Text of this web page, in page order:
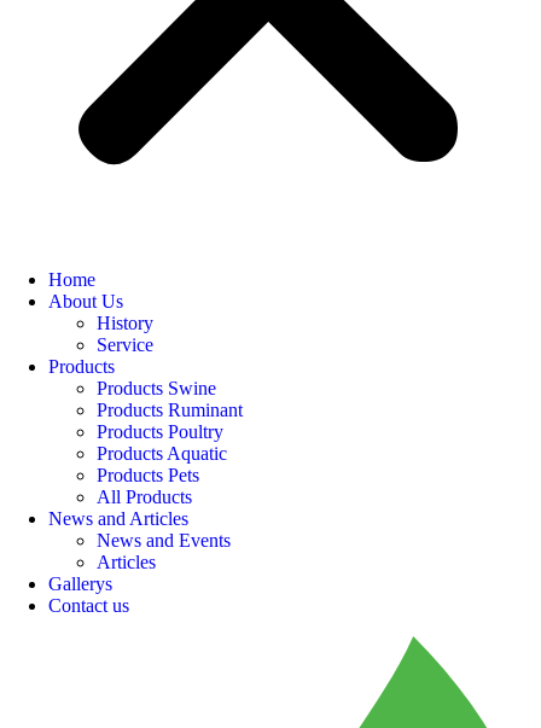
Home
About Us
History
Service
Products
Products Swine
Products Ruminant
Products Poultry
Products Aquatic
Products Pets
All Products
News and Articles
News and Events
Articles
Gallerys
Contact us